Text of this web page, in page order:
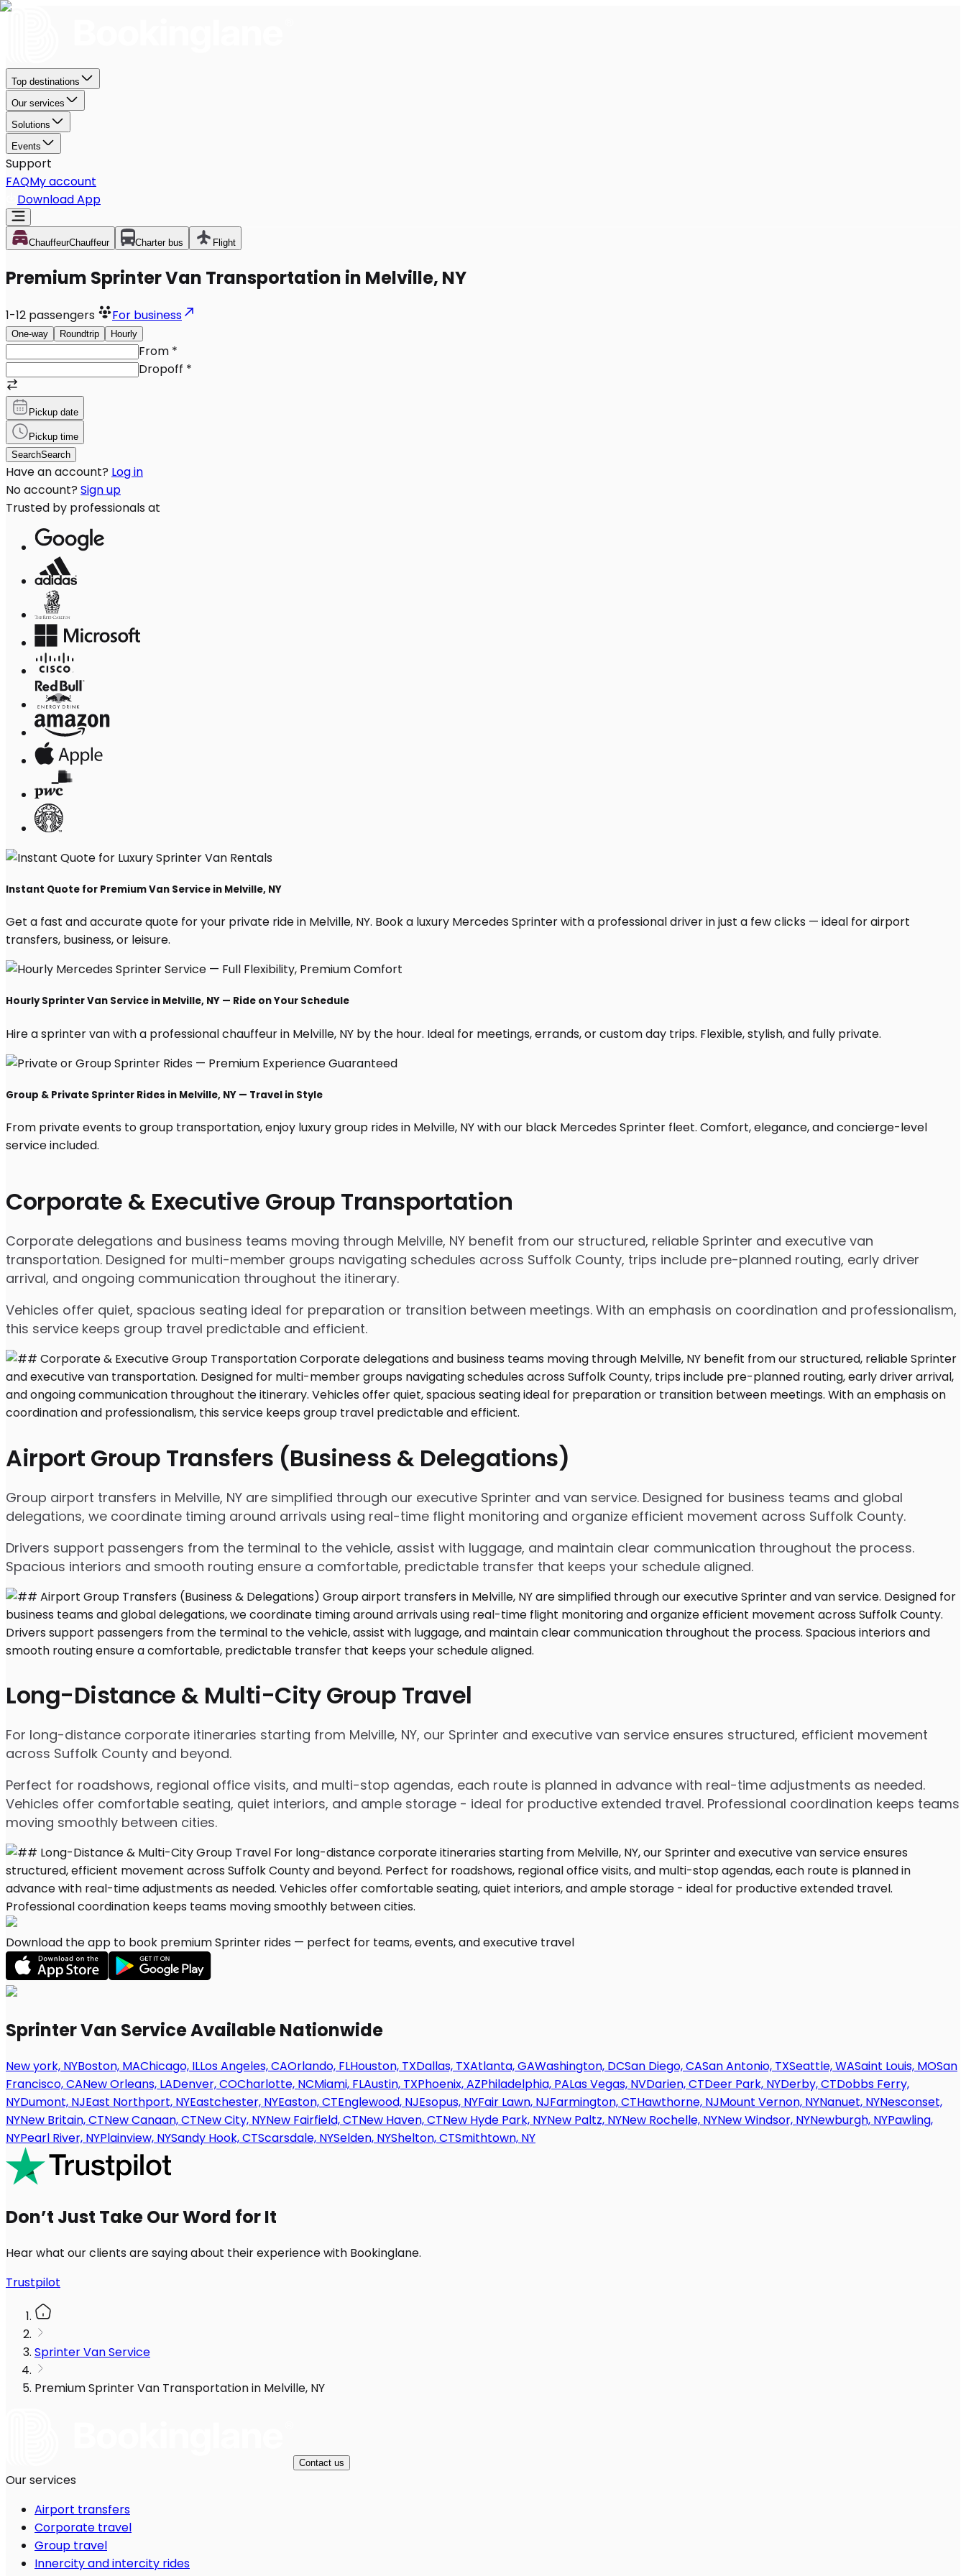
Corporate & Executive Group Transportation
Corporate delegations and business teams moving through Melville, NY benefit from our structured, reliable Sprinter and executive van
transportation. Designed for multi-member groups navigating schedules across Suffolk County, trips include pre-planned routing, early driver
arrival, and ongoing communication throughout the itinerary.
Vehicles offer quiet, spacious seating ideal for preparation or transition between meetings. With an emphasis on coordination and professionalism,
this service keeps group travel predictable and efficient.
Airport Group Transfers (Business & Delegations)
Group airport transfers in Melville, NY are simplified through our executive Sprinter and van service. Designed for business teams and global
delegations, we coordinate timing around arrivals using real-time flight monitoring and organize efficient movement across Suffolk County.
Drivers support passengers from the terminal to the vehicle, assist with luggage, and maintain clear communication throughout the process.
Spacious interiors and smooth routing ensure a comfortable, predictable transfer that keeps your schedule aligned.
Long-Distance & Multi-City Group Travel
For long-distance corporate itineraries starting from Melville, NY, our Sprinter and executive van service ensures structured, efficient movement
across Suffolk County and beyond.
Perfect for roadshows, regional office visits, and multi-stop agendas, each route is planned in advance with real-time adjustments as needed.
Vehicles offer comfortable seating, quiet interiors, and ample storage - ideal for productive extended travel. Professional coordination keeps teams
moving smoothly between cities.
Top destinations
Our services
Solutions
Events
Support
FAQMy account
Download App
ChauffeurChauffeur Charter bus Flight
Premium Sprinter Van Transportation in Melville, NY
1-12 passengers For business
One-way Roundtrip Hourly
From *
Dropoff *
Pickup date
Pickup time
SearchSearch
Have an account? Log in
No account? Sign up
Trusted by professionals at
Instant Quote for Premium Van Service in Melville, NY
Get a fast and accurate quote for your private ride in Melville, NY. Book a luxury Mercedes Sprinter with a professional driver in just a few clicks — ideal for airport
transfers, business, or leisure.
Hourly Sprinter Van Service in Melville, NY — Ride on Your Schedule
Hire a sprinter van with a professional chauffeur in Melville, NY by the hour. Ideal for meetings, errands, or custom day trips. Flexible, stylish, and fully private.
Group & Private Sprinter Rides in Melville, NY — Travel in Style
From private events to group transportation, enjoy luxury group rides in Melville, NY with our black Mercedes Sprinter fleet. Comfort, elegance, and concierge-level
service included.
Download the app to book premium Sprinter rides — perfect for teams, events, and executive travel
Sprinter Van Service Available Nationwide
New york, NYBoston, MAChicago, ILLos Angeles, CAOrlando, FLHouston, TXDallas, TXAtlanta, GAWashington, DCSan Diego, CASan Antonio, TXSeattle, WASaint Louis, MOSan
Francisco, CANew Orleans, LADenver, COCharlotte, NCMiami, FLAustin, TXPhoenix, AZPhiladelphia, PALas Vegas, NVDarien, CTDeer Park, NYDerby, CTDobbs Ferry,
NYDumont, NJEast Northport, NYEastchester, NYEaston, CTEnglewood, NJEsopus, NYFair Lawn, NJFarmington, CTHawthorne, NJMount Vernon, NYNanuet, NYNesconset,
NYNew Britain, CTNew Canaan, CTNew City, NYNew Fairfield, CTNew Haven, CTNew Hyde Park, NYNew Paltz, NYNew Rochelle, NYNew Windsor, NYNewburgh, NYPawling,
NYPearl River, NYPlainview, NYSandy Hook, CTScarsdale, NYSelden, NYShelton, CTSmithtown, NY
Don’t Just Take Our Word for It
Hear what our clients are saying about their experience with Bookinglane.
Trustpilot
Sprinter Van Service
Premium Sprinter Van Transportation in Melville, NY
Contact us
Our services
Airport transfers
Corporate travel
Group travel
Innercity and intercity rides